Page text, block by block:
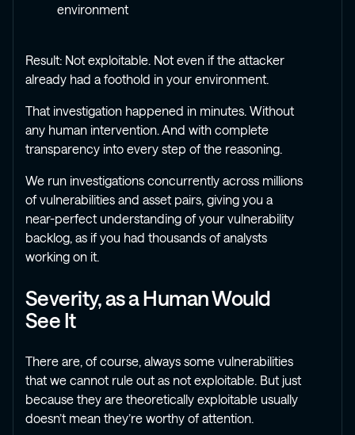
environment
Result: Not exploitable. Not even if the attacker
already had a foothold in your environment.
That investigation happened in minutes. Without
any human intervention. And with complete
transparency into every step of the reasoning.
We run investigations concurrently across millions
of vulnerabilities and asset pairs, giving you a
near-perfect understanding of your vulnerability
backlog, as if you had thousands of analysts
working on it.
Severity, as a Human Would
See It
There are, of course, always some vulnerabilities
that we cannot rule out as not exploitable. But just
because they are theoretically exploitable usually
doesn’t mean they’re worthy of attention.